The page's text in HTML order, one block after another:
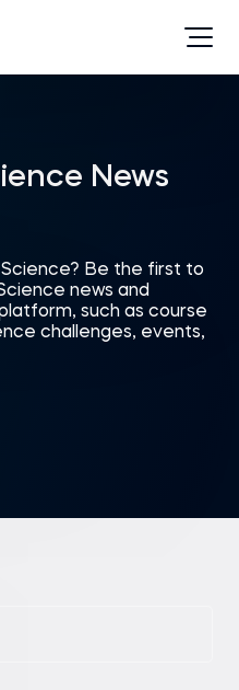
News
Science? Be the first to
news and
such as course
challenges, events,